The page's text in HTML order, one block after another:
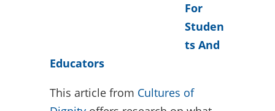
For
Studen
ts And
Educators
This article from Cultures of